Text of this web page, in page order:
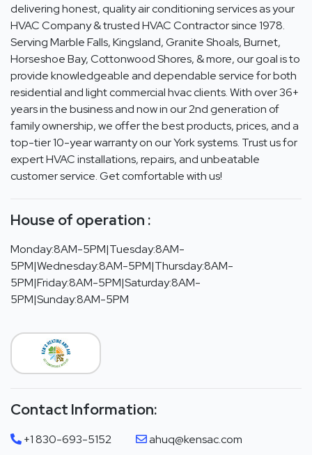
delivering honest, quality air conditioning services as your
HVAC Company & trusted HVAC Contractor since 1978.
Serving Marble Falls, Kingsland, Granite Shoals, Burnet,
Horseshoe Bay, Cottonwood Shores, & more, our goal is to
provide knowledgeable and dependable service for both
residential and light commercial hvac clients. With over 36+
years in the business and now in our 2nd generation of
family ownership, we offer the best products, prices, and a
top-tier 10-year warranty on our York systems. Trust us for
expert HVAC installations, repairs, and unbeatable
customer service. Get comfortable with us!
House of operation :
Monday:8AM-5PM|Tuesday:8AM-
5PM|Wednesday:8AM-5PM|Thursday:8AM-
5PM|Friday:8AM-5PM|Saturday:8AM-
5PM|Sunday:8AM-5PM
Contact Information:
+1 830-693-5152 ahuq@kensac.com